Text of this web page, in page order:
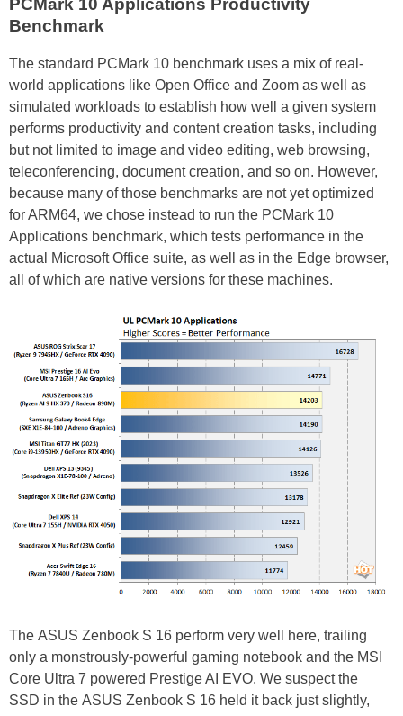
Benchmark
The standard PCMark 10 benchmark uses a mix of real-
world applications like Open Office and Zoom as well as
simulated workloads to establish how well a given system
performs productivity and content creation tasks, including
but not limited to image and video editing, web browsing,
teleconferencing, document creation, and so on. However,
because many of those benchmarks are not yet optimized
for ARM64, we chose instead to run the PCMark 10
Applications benchmark, which tests performance in the
actual Microsoft Office suite, as well as in the Edge browser,
all of which are native versions for these machines.
The ASUS Zenbook S 16 perform very well here, trailing
only a monstrously-powerful gaming notebook and the MSI
Core Ultra 7 powered Prestige AI EVO. We suspect the
SSD in the ASUS Zenbook S 16 held it back just slightly,